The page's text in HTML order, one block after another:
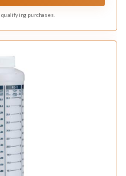
purchases.